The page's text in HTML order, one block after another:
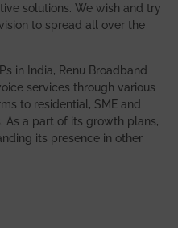
solutions. We wish and try
to spread all over the
in India, Renu Broadband
services through various
to residential, SME and
As a part of its growth plans,
its presence in other